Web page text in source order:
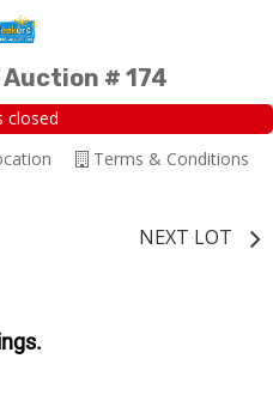
# 174
closed
Terms & Conditions
NEXT LOT